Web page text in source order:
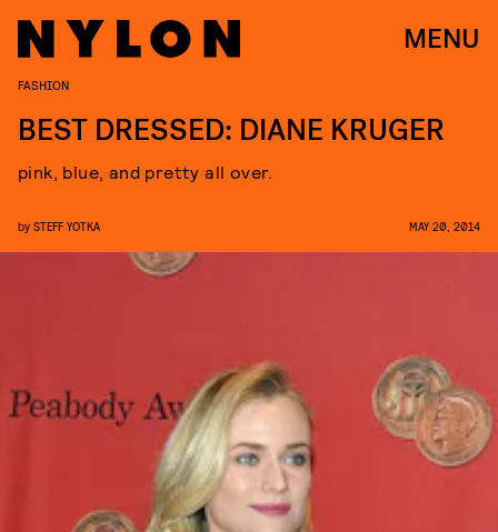
MENU
FASHION
BEST DRESSED: DIANE KRUGER
pink, blue, and pretty all over.
by STEFF YOTKA MAY 20, 2014